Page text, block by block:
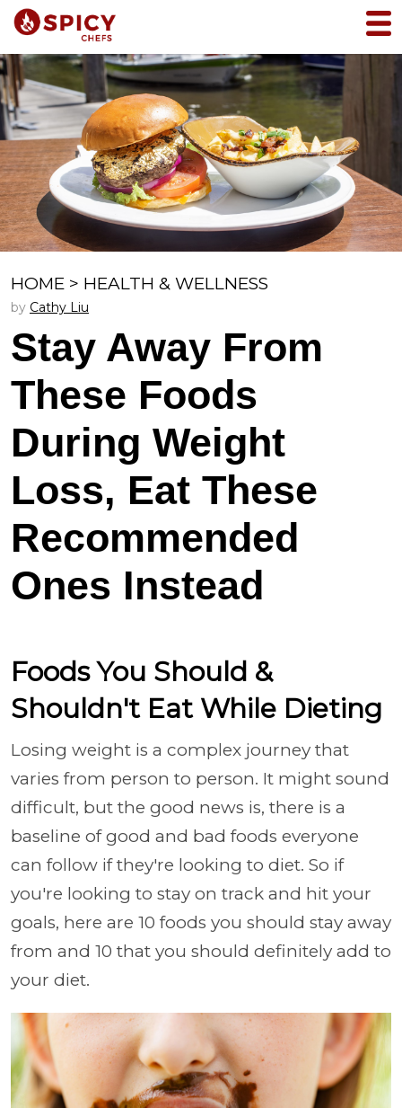
HOME > HEALTH & WELLNESS
by Cathy Liu
Stay Away From
These Foods
During Weight
Loss, Eat These
Recommended
Ones Instead
Foods You Should &
Shouldn't Eat While Dieting
Losing weight is a complex journey that
varies from person to person. It might sound
difficult, but the good news is, there is a
baseline of good and bad foods everyone
can follow if they're looking to diet. So if
you're looking to stay on track and hit your
goals, here are 10 foods you should stay away
from and 10 that you should definitely add to
your diet.